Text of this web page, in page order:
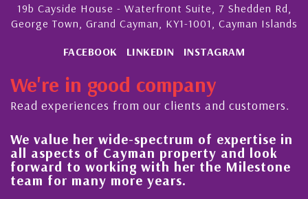
19b Cayside House - Waterfront Suite, 7 Shedden Rd,
George Town, Grand Cayman, KY1-1001, Cayman Islands
FACEBOOK LINKEDIN INSTAGRAM
We're in good company
Read experiences from our clients and customers.
We value her wide-spectrum of expertise in
all aspects of Cayman property and look
forward to working with her the Milestone
team for many more years.